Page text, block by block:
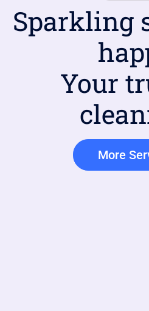
Sparkling
Your
More